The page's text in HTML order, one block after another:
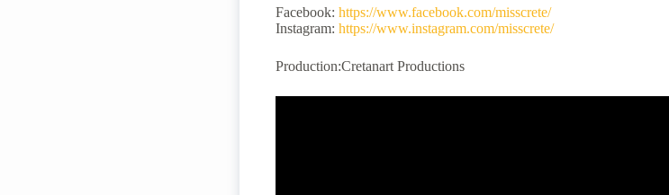
Facebook:https://www.facebook.com/misscrete/
Instagram:https://www.instagram.com/misscrete/
Production:Cretanart Productions